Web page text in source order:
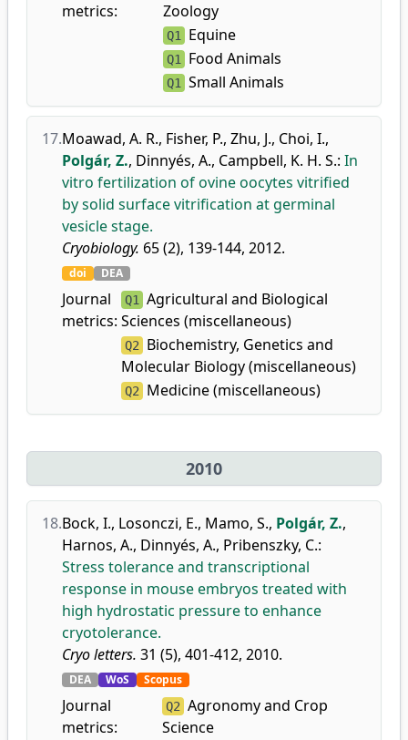
metrics:
Zoology
Q1 Equine
Q1 Food Animals
Q1 Small Animals
17.Moawad, A. R., Fisher, P., Zhu, J., Choi, I.,
Polgár, Z., Dinnyés, A., Campbell, K. H. S.: In
vitro fertilization of ovine oocytes vitrified
by solid surface vitrification at germinal
vesicle stage.
Cryobiology. 65 (2), 139-144, 2012.
doi DEA
Journal
metrics:
Q1 Agricultural and Biological
Sciences (miscellaneous)
Q2 Biochemistry, Genetics and
Molecular Biology (miscellaneous)
Q2 Medicine (miscellaneous)
2010
18.Bock, I., Losonczi, E., Mamo, S., Polgár, Z.,
Harnos, A., Dinnyés, A., Pribenszky, C.:
Stress tolerance and transcriptional
response in mouse embryos treated with
high hydrostatic pressure to enhance
cryotolerance.
Cryo letters. 31 (5), 401-412, 2010.
DEA WoS Scopus
Journal
metrics:
Q2 Agronomy and Crop
Science